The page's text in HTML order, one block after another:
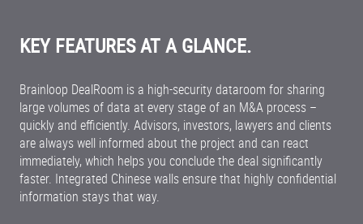
KEY FEATURES AT A GLANCE.
Brainloop DealRoom is a high-security dataroom for sharing
large volumes of data at every stage of an M&A process –
quickly and efficiently. Advisors, investors, lawyers and clients
are always well informed about the project and can react
immediately, which helps you conclude the deal significantly
faster. Integrated Chinese walls ensure that highly confidential
information stays that way.